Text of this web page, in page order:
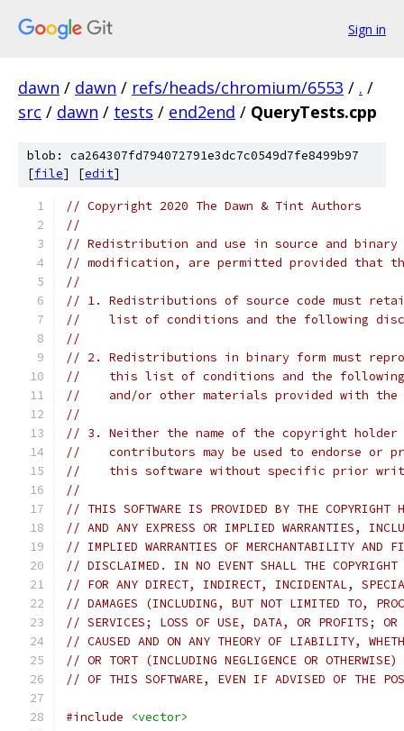
Sign in
dawn / dawn / refs/heads/chromium/6553 / . /
src / dawn / tests / end2end / QueryTests.cpp
blob: ca264307fd794072791e3dc7c0549d7fe8499b97
[file] [edit]
// Copyright 2020 The Dawn & Tint Authors
//
// Redistribution and use in source and
// modification, are permitted provided that
//
// 1. Redistributions of source code must
//    list of conditions and the following
//
// 2. Redistributions in binary form must
//    this list of conditions and the following
//    and/or other materials provided with
//
// 3. Neither the name of the copyright holder
//    contributors may be used to endorse or
//    this software without specific prior
//
// THIS SOFTWARE IS PROVIDED BY THE COPYRIGHT
// AND ANY EXPRESS OR IMPLIED WARRANTIES,
// IMPLIED WARRANTIES OF MERCHANTABILITY AND
// DISCLAIMED. IN NO EVENT SHALL THE COPYRIGHT
// FOR ANY DIRECT, INDIRECT, INCIDENTAL,
// DAMAGES (INCLUDING, BUT NOT LIMITED TO,
// SERVICES; LOSS OF USE, DATA, OR PROFITS; OR
// CAUSED AND ON ANY THEORY OF LIABILITY,
// OR TORT (INCLUDING NEGLIGENCE OR
// OF THIS SOFTWARE, EVEN IF ADVISED OF THE
#include <vector>